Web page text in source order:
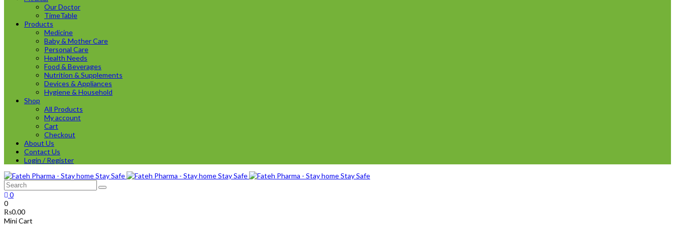
Our Doctor
TimeTable
Products
Medicine
Baby & Mother Care
Personal Care
Health Needs
Food & Beverages
Nutrition & Supplements
Devices & Appliances
Hygiene & Household
Shop
All Products
My account
Cart
Checkout
About Us
Contact Us
Login / Register
0
0
₨0.00
Mini Cart